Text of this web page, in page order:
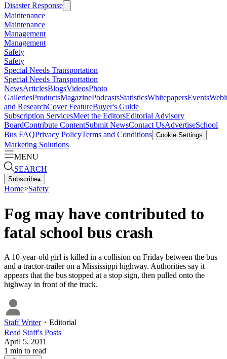
Disaster Response
Maintenance
Maintenance
Management
Management
Safety
Safety
Special Needs Transportation
Special Needs Transportation
NewsArticlesBlogsVideosPhoto
GalleriesProductsMagazinePodcastsStatisticsWhitepapersEvents
and ResearchCover FeatureBuyer's Guide
Subscription ServicesMeet the EditorsEditorial Advisory
BoardContribute ContentSubmit NewsContact UsAdvertiseSchool
Bus FAQPrivacy PolicyTerms and Conditions Cookie Settings
Marketing Solutions
MENU
SEARCH
Subscribe▴
Home>Safety
Fog may have contributed to
fatal school bus crash
A 10-year-old girl is killed in a collision on Friday between the bus
and a tractor-trailer on a Mississippi highway. Authorities say it
appears that the bus stopped at a stop sign, then pulled onto the
highway in front of the truck.
Staff Writer・ Editorial
Read Staff's Posts
April 5, 2011
1 min to read